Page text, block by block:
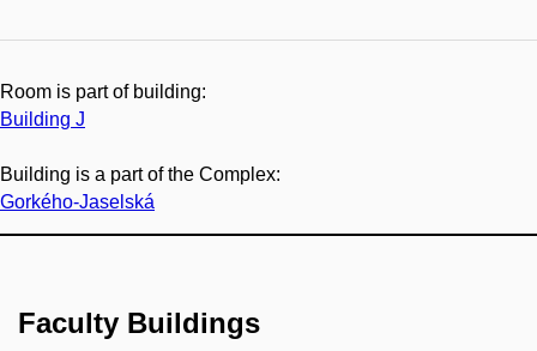
Room is part of building:
Building J
Building is a part of the Complex:
Gorkého-Jaselská
Faculty Buildings